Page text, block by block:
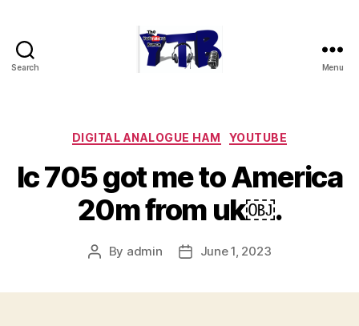
Search Menu
Categories
DIGITAL ANALOGUE HAM YOUTUBE
Ic 705 got me to America
20m from uk￼.
Post
By admin
PostJune 1, 2023